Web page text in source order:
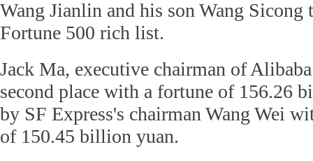
Wang Jianlin and his son Wang Sicong
Fortune 500 rich list.
Jack Ma, executive chairman of
second place with a fortune of 156.26
by SF Express's chairman Wang Wei
of 150.45 billion yuan.